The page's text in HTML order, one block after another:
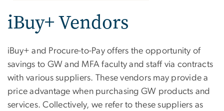
iBuy+ Vendors
iBuy+ and Procure-to-Pay offers the opportunity of
savings to GW and MFA faculty and staff via contracts
with various suppliers. These vendors may provide a
price advantage when purchasing GW products and
services. Collectively, we refer to these suppliers as